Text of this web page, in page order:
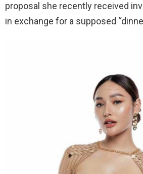
proposal she recently received
in exchange for a supposed